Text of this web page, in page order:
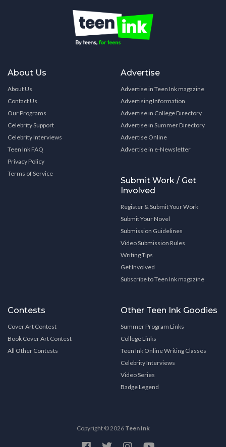
About Us
About Us
Contact Us
Our Programs
Celebrity Support
Celebrity Interviews
Teen Ink FAQ
Privacy Policy
Terms of Service
Advertise
Advertise in Teen Ink magazine
Advertising Information
Advertise in College Directory
Advertise in Summer Directory
Advertise Online
Advertise in e-Newsletter
Submit Work / Get
Involved
Register & Submit Your Work
Submit Your Novel
Submission Guidelines
Video Submission Rules
Writing Tips
Get Involved
Subscribe to Teen Ink magazine
Contests
Cover Art Contest
Book Cover Art Contest
All Other Contests
Other Teen Ink Goodies
Summer Program Links
College Links
Teen Ink Online Writing Classes
Celebrity Interviews
Video Series
Badge Legend
Copyright © 2026 Teen Ink